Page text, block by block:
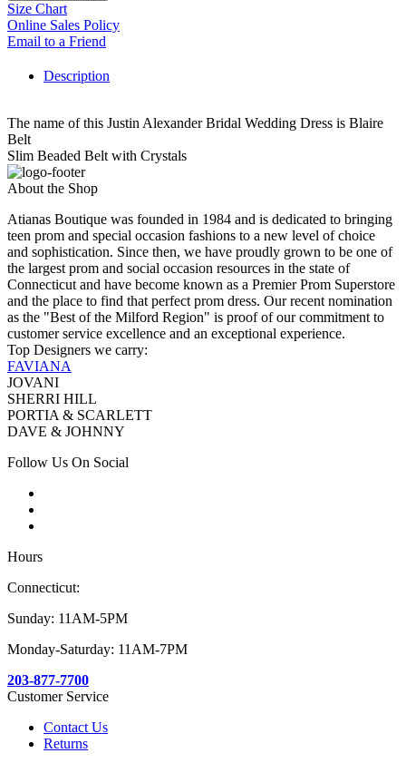
Size Chart
Online Sales Policy
Email to a Friend
Description
The name of this Justin Alexander Bridal Wedding Dress is Blaire
Belt
Slim Beaded Belt with Crystals
About the Shop
Atianas Boutique was founded in 1984 and is dedicated to bringing
teen prom and special occasion fashions to a new level of choice
and sophistication. Since then, we have proudly grown to be one of
the largest prom and social occasion resources in the state of
Connecticut and have become known as a Premier Prom Superstore
and the place to find that perfect prom dress. Our recent nomination
as the "Best of the Milford Region" is proof of our commitment to
customer service excellence and an exceptional experience.
Top Designers we carry:
FAVIANA
JOVANI
SHERRI HILL
PORTIA & SCARLETT
DAVE & JOHNNY
Follow Us On Social
Hours
Connecticut:
Sunday: 11AM-5PM
Monday-Saturday: 11AM-7PM
203-877-7700
Customer Service
Contact Us
Returns